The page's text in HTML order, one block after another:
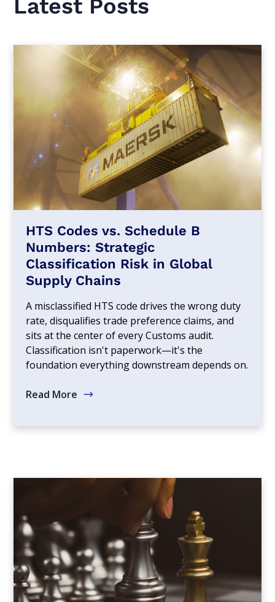
Latest Posts
HTS Codes vs. Schedule B
Numbers: Strategic
Classification Risk in Global
Supply Chains
A misclassified HTS code drives the wrong duty
rate, disqualifies trade preference claims, and
sits at the center of every Customs audit.
Classification isn't paperwork—it's the
foundation everything downstream depends on.
Read More